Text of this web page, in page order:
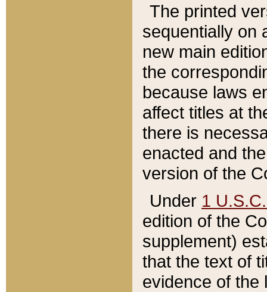
The printed
sequentially on
new main
the
because laws
affect titles at
there is
enacted and
version of the
Under 1
edition of the
supplement)
that the text of
evidence of the